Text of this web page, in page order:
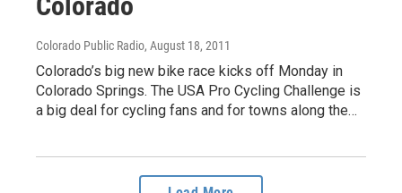
Colorado Public Radio, August 18, 2011
Colorado’s big new bike race kicks off Monday in
Colorado Springs. The USA Pro Cycling Challenge is
a big deal for cycling fans and for towns along the…